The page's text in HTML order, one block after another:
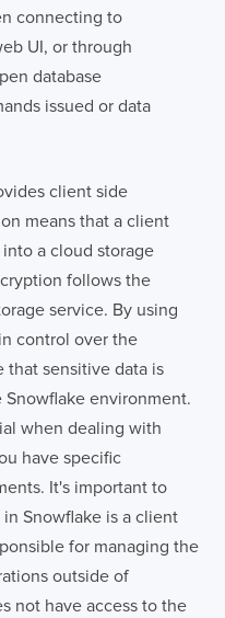
connecting to
UI, or through
database
issued or data
client side
means that a client
a cloud storage
follows the
service. By using
control over the
that sensitive data is
environment.
when dealing with
have specific
It's important to
Snowflake is a client
for managing the
outside of
not have access to the